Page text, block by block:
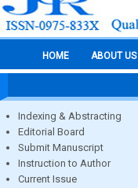
HOME ABOUT US
Indexing & Abstracting
Editorial Board
Submit Manuscript
Instruction to Author
Current Issue